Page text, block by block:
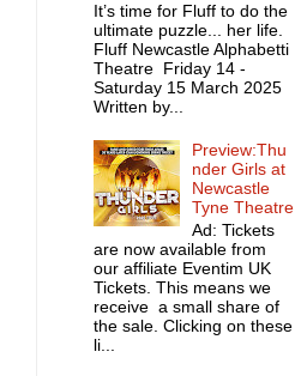
It’s time for Fluff to do the
ultimate puzzle... her life.
Fluff Newcastle Alphabetti
Theatre Friday 14 -
Saturday 15 March 2025
Written by...
Preview:Thu
nder Girls at
Newcastle
Tyne Theatre
Ad: Tickets
are now available from
our affiliate Eventim UK
Tickets. This means we
receive a small share of
the sale. Clicking on these
li...